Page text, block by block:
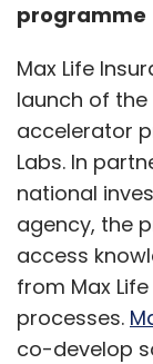
programme
Max Life
launch of
accelerator
Labs. In
national
agency, the
access
from Max
processes.
co-develop